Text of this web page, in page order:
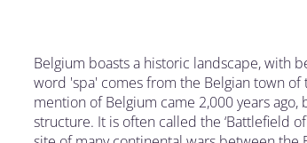
Belgium boasts a historic landscape, with
word 'spa' comes from the Belgian town of
mention of Belgium came 2,000 years
structure. It is often called the ‘Battlefield